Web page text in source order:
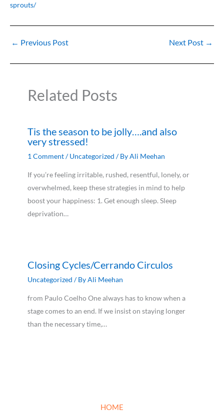
sprouts/
← Previous Post Next Post →
Related Posts
Tis the season to be jolly….and also
very stressed!
1 Comment/Uncategorized / ByAli Meehan
If you’re feeling irritable, rushed, resentful, lonely, or
overwhelmed, keep these strategies in mind to help
boost your happiness: 1. Get enough sleep. Sleep
deprivation…
Closing Cycles/Cerrando Circulos
Uncategorized / ByAli Meehan
from Paulo Coelho One always has to know when a
stage comes to an end. If we insist on staying longer
than the necessary time,…
HOME